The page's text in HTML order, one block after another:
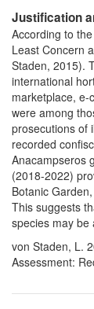
Justification
According to
Least Concern
Staden, 2015).
international
marketplace, e-
were among
prosecutions of
recorded
Anacampseros
(2018-2022)
Botanic
This suggests
species may be
von Staden, L.
Assessment: